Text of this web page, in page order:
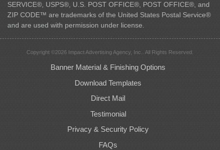
SERVICE®, USPS®, U.S. POST OFFICE®, POST OFFICE®, and
ZIP CODE™ are trademarks of the United States Postal Service®
and are used with permission under license.
Copyright ©2026 Impact Advertising Agency, Inc.. All Rights Reserved.
Banner Material & Finishing Options
Download Templates
Direct Mail
Testimonial
Privacy & Security Policy
FAQs